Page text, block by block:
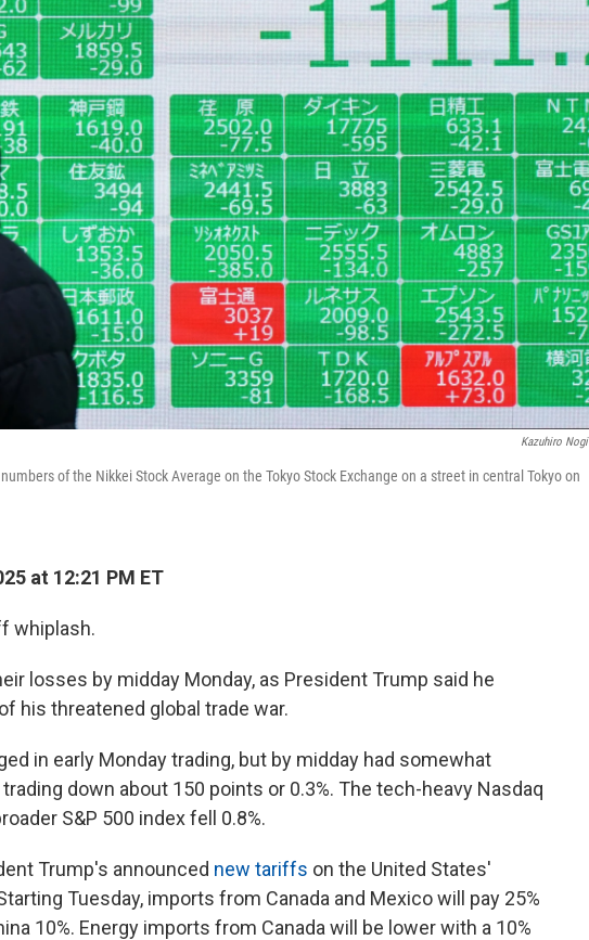
Kazuhiro Nogi
of the Nikkei Stock Average on the Tokyo Stock Exchange on a street in central Tokyo on
at 12:21 PM ET
whiplash.
losses by midday Monday, as President Trump said he
his threatened global trade war.
in early Monday trading, but by midday had somewhat
down about 150 points or 0.3%. The tech-heavy Nasdaq
S&P 500 index fell 0.8%.
Trump's announced new tariffs on the United States'
Tuesday, imports from Canada and Mexico will pay 25%
10%. Energy imports from Canada will be lower with a 10%